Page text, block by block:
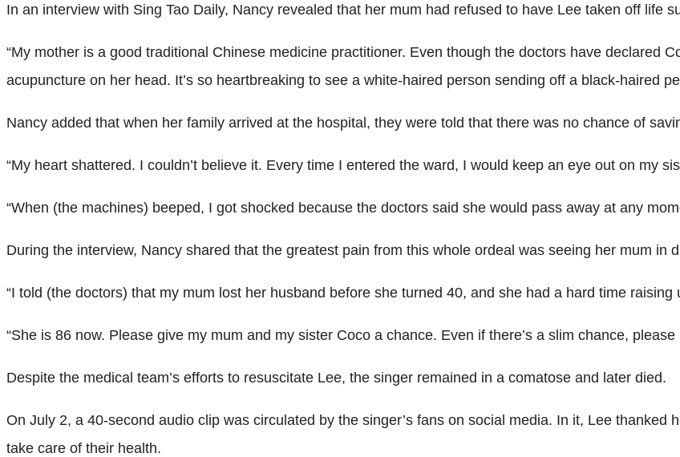
In an interview with Sing Tao Daily, Nancy revealed that her mum had refused to have Lee taken off life
“My mother is a good traditional Chinese medicine practitioner. Even though the doctors have declared
acupuncture on her head. It’s so heartbreaking to see a white-haired person sending off a black-haired
Nancy added that when her family arrived at the hospital, they were told that there was no chance of
“My heart shattered. I couldn’t believe it. Every time I entered the ward, I would keep an eye out on my
“When (the machines) beeped, I got shocked because the doctors said she would pass away at any
During the interview, Nancy shared that the greatest pain from this whole ordeal was seeing her mum in
“I told (the doctors) that my mum lost her husband before she turned 40, and she had a hard time raising
“She is 86 now. Please give my mum and my sister Coco a chance. Even if there’s a slim chance, please
Despite the medical team’s efforts to resuscitate Lee, the singer remained in a comatose and later died.
On July 2, a 40-second audio clip was circulated by the singer’s fans on social media. In it, Lee
take care of their health.